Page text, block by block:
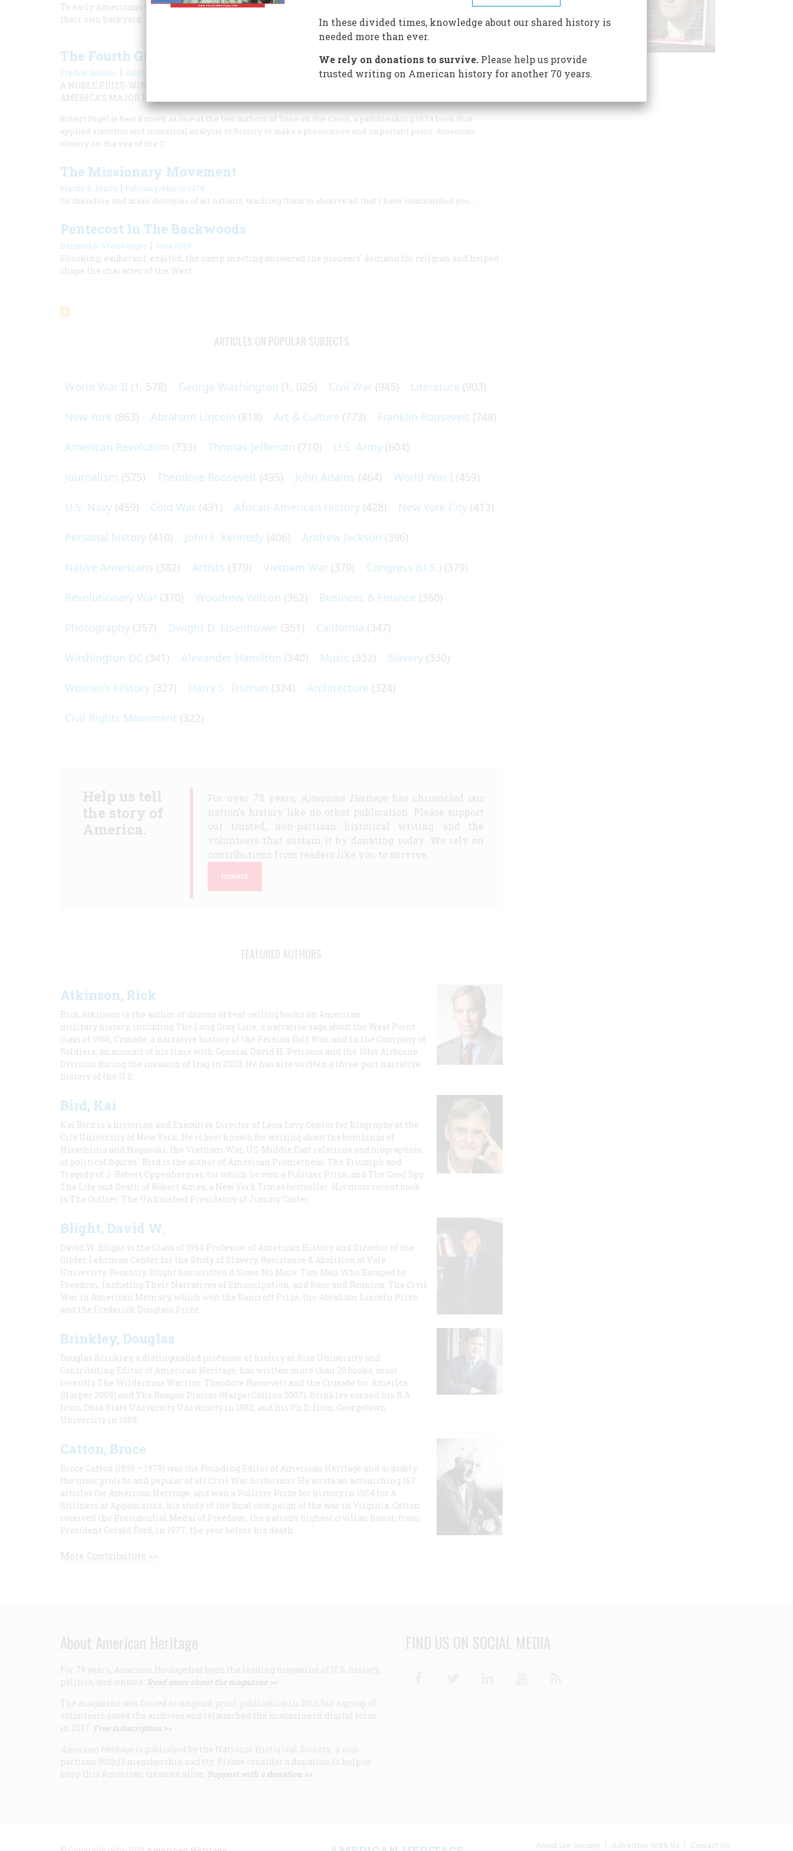
To early Americans the Old Testament and its scenes, even its speech and names, were as familiar as
their own backyard
The Fourth Great Awakening
Fredric Smoler | July/August 2001
A NOBLE PRIZE-WINNING ECONOMIST AND HISTORIAN SAYS WE’RE IN THE MIDDLE OF ONE OF
AMERICA’S MAJOR PERIODS OF REFORM.
Robert Fogel is best known as one of the two authors of Time on the Cross, a pathbreaking 1974 book that
applied statistics and numerical analysis to history to make a provocative and important point: American
slavery on the eve of the C
The Missionary Movement
Martin E. Marty | February/March 1978
Go therefore and make disciples of all nations, teaching them to observe all that I have commanded you.…
Pentecost In The Backwoods
Bernard A. Weisberger | June 1959
Shocking, exuberant, exalted, the camp meeting answered the pioneers' demand for religion and helped
shape the character of the West.
ARTICLES ON POPULAR SUBJECTS
World War II (1, 578) George Washington (1, 025) Civil War (945) Literature (903)
New York (863) Abraham Lincoln (818) Art & Culture (773) Franklin Roosevelt (748)
American Revolution (733) Thomas Jefferson (710) U.S. Army (604)
Journalism (575) Theodore Roosevelt (495) John Adams (464) World War I (459)
U.S. Navy (459) Cold War (431) African-American History (428) New York City (413)
Personal history (410) John F. Kennedy (406) Andrew Jackson (396)
Native Americans (382) Artists (379) Vietnam War (379) Congress (U.S.) (379)
Revolutionary War (370) Woodrow Wilson (362) Business & Finance (360)
Photography (357) Dwight D. Eisenhower (351) California (347)
Washington DC (341) Alexander Hamilton (340) Music (332) Slavery (330)
Women's History (327) Harry S. Truman (324) Architecture (324)
Civil Rights Movement (322)
Help us tell
the story of
America.
For over 75 years, American Heritagehas chronicled our
nation's history like no other publication. Please support
our trusted, non-partisan historical writing and the
volunteers that sustain it by donating today. We rely on
contributions from readers like you to survive.
DONATE
FEATURED AUTHORS
Atkinson, Rick
Rick Atkinson is the author of dozens of best-selling books on American
military history, including The Long Gray Line, a narrative saga about the West Point
class of 1966; Crusade, a narrative history of the Persian Gulf War, and In the Company of
Soldiers, an account of his time with General David H. Petraeus and the 101st Airborne
Division during the invasion of Iraq in 2003. He has also written a three-part narrative
history of the U.S.
Bird, Kai
Kai Bird is a historian and Executive Director of Leon Levy Center for Biography at the
City University of New York. He is best known for writing about the bombings of
Hiroshima and Nagasaki, the Vietnam War, US-Middle East relations and biographies
of political figures. Bird is the author of American Prometheus: The Triumph and
Tragedy of J. Robert Oppenheimer, for which he won a Pulitzer Prize, and The Good Spy:
The Life and Death of Robert Ames, a New York Times bestseller. His most recent book
is The Outlier: The Unfinished Presidency of Jimmy Carter.
Blight, David W.
David W. Blight is the Class of 1954 Professor of American History and Director of the
Gilder Lehrman Center for the Study of Slavery, Resistance & Abolition at Yale
University. Recently, Blight has written A Slave No More: Two Men Who Escaped to
Freedom, Including Their Narratives of Emancipation, and Race and Reunion: The Civil
War in American Memory, which won the Bancroft Prize, the Abraham Lincoln Prize,
and the Frederick Douglass Prize.
Brinkley, Douglas
Douglas Brinkley, a distinguished professor of history at Rice University and
Contributing Editor of American Heritage, has written more than 20 books, most
recently The Wilderness Warrior: Theodore Roosevelt and the Crusade for America
(Harper 2009) and The Reagan Diaries (HarperCollins 2007). Brinkley earned his B.A
from Ohio State University University in 1982, and his Ph.D. from Georgetown
University in 1989.
Catton, Bruce
Bruce Catton (1899 – 1978) was the Founding Editor of American Heritage and arguably
the most prolific and popular of all Civil War historians. He wrote an astonishing 167
articles for American Heritage, and won a Pulitzer Prize for history in 1954 for A
Stillness at Appomattox, his study of the final campaign of the war in Virginia. Catton
received the Presidential Medal of Freedom, the nation's highest civilian honor, from
President Gerald Ford, in 1977, the year before his death.
More Contributors >>
About American Heritage
For 75 years, American Heritage has been the leading magazine of U.S. history,
politics, and culture. Read more about the magazine >>
The magazine was forced to suspend print publication in 2013, but a group of
volunteers saved the archives and relaunched the magazine in digital form
in 2017. Free subscription >>
American Heritage is published by the National Historical Society, a non-
partisan 501(c)3 membership society. Please consider a donation to help us
keep this American treasure alive. Support with a donation >>
FIND US ON SOCIAL MEDIA
About the Society Advertise With Us Contact Us
In these divided times, knowledge about our shared history is
needed more than ever.
We rely on donations to survive.Please help us provide
trusted writing on American history for another 70 years.